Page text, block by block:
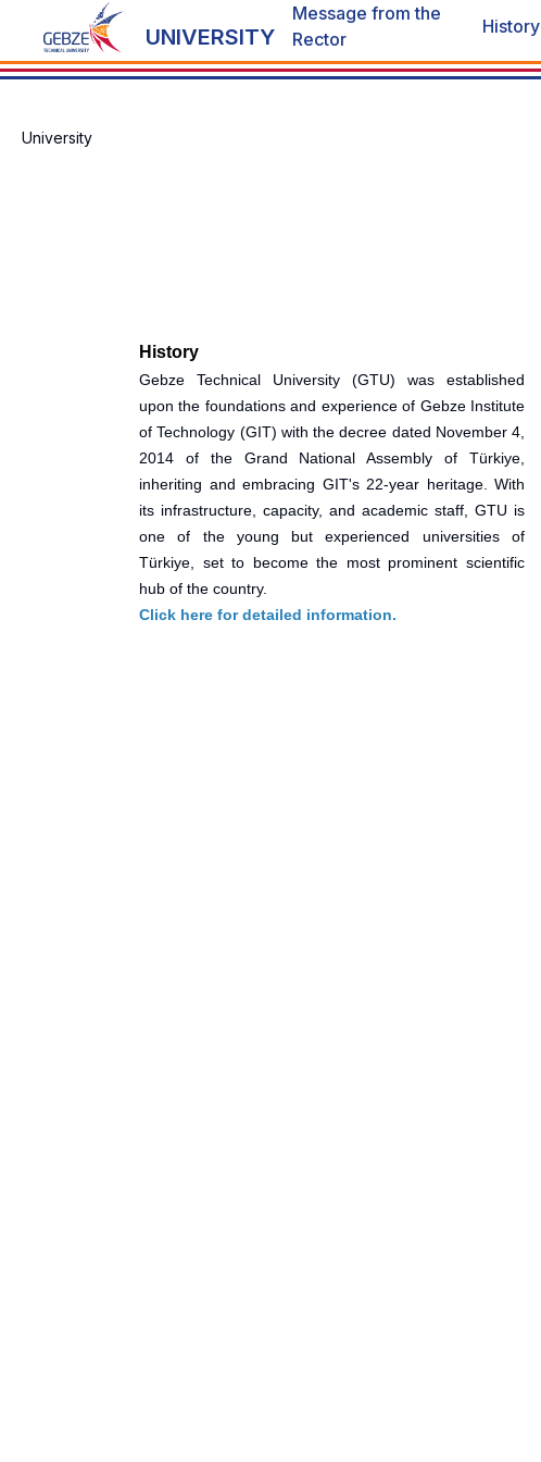
UNIVERSITY
Message from the
Rector
History
University
History
Gebze Technical University (GTU) was established
upon the foundations and experience of Gebze Institute
of Technology (GIT) with the decree dated November 4,
2014 of the Grand National Assembly of Türkiye,
inheriting and embracing GIT's 22-year heritage. With
its infrastructure, capacity, and academic staff, GTU is
one of the young but experienced universities of
Türkiye, set to become the most prominent scientific
hub of the country.
Click here for detailed information.